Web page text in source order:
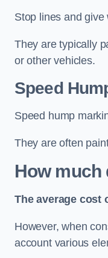
Stop lines and
They are typically
or other vehicles.
Speed
Speed hump
They are often
How much
The average cost
However, when
account various